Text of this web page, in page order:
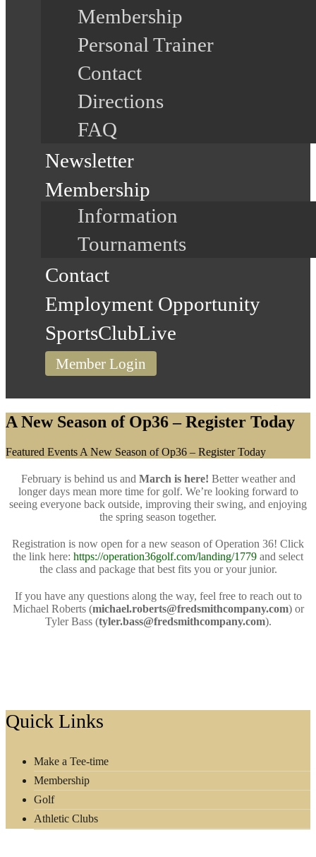
Membership
Personal Trainer
Contact
Directions
FAQ
Newsletter
Membership
Information
Tournaments
Contact
Employment Opportunity
SportsClubLive
Member Login
A New Season of Op36 – Register Today
Home
Featured Events A New Season of Op36 – Register Today
February is behind us and March is here! Better weather and
longer days mean more time for golf. We’re looking forward to
seeing everyone back outside, improving their swing, and enjoying
the spring season together.
Registration is now open for a new season of Operation 36! Click
the link here: https://operation36golf.com/landing/1779 and select
the class and package that best fits you or your junior.
If you have any questions along the way, feel free to reach out to
Michael Roberts (michael.roberts@fredsmithcompany.com) or
Tyler Bass (tyler.bass@fredsmithcompany.com).
Footer
Quick Links
Make a Tee-time
Membership
Golf
Athletic Clubs